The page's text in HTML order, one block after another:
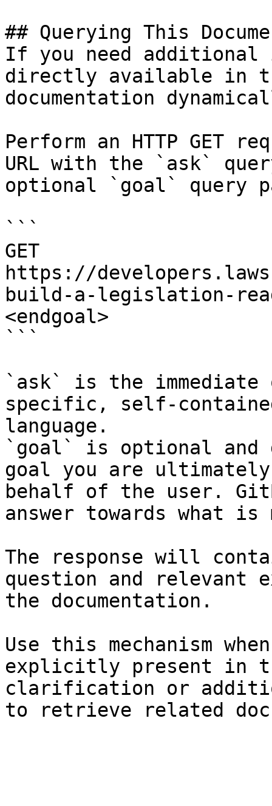
## Querying This
If you need
directly available in
documentation
Perform an HTTP GET
URL with the `ask`
optional `goal` query
```
GET
https://
build-a-legislation-
<endgoal>
```
`ask` is the
specific, self-
language.
`goal` is optional and
goal you are
behalf of the user.
answer towards what
The response will
question and relevant
the documentation.
Use this mechanism
explicitly present in
clarification or